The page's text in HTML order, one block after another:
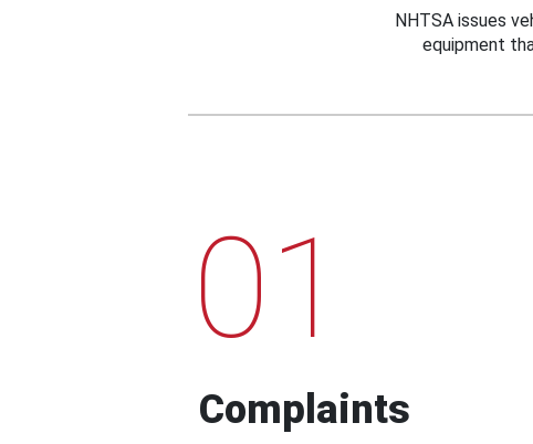
NHTSA issues
equipment
01
Complaints